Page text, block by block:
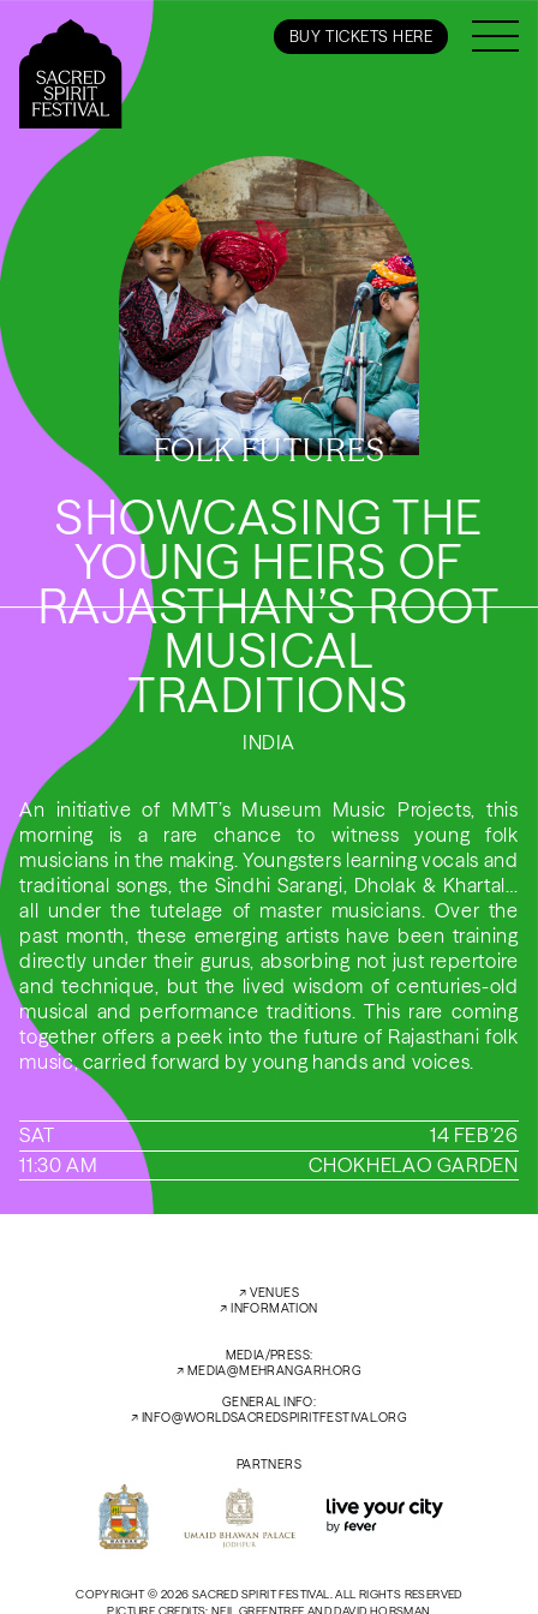
BUY TICKETS HERE
FOLK FUTURES
SHOWCASING THE
YOUNG HEIRS OF
RAJASTHAN’S ROOT
MUSICAL
TRADITIONS
INDIA
An initiative of MMT’s Museum Music Projects, this
morning is a rare chance to witness young folk
musicians in the making. Youngsters learning vocals and
traditional songs, the Sindhi Sarangi, Dholak & Khartal…
all under the tutelage of master musicians. Over the
past month, these emerging artists have been training
directly under their gurus, absorbing not just repertoire
and technique, but the lived wisdom of centuries-old
musical and performance traditions. This rare coming
together offers a peek into the future of Rajasthani folk
music, carried forward by young hands and voices.
SAT
14 FEB’26
11:30 AM
CHOKHELAO GARDEN
↗︎ VENUES
↗︎ INFORMATION
MEDIA/PRESS:
↗︎ MEDIA@MEHRANGARH.ORG
GENERAL INFO:
↗︎ INFO@WORLDSACREDSPIRITFESTIVAL.ORG
PARTNERS
COPYRIGHT © 2026 SACRED SPIRIT FESTIVAL. ALL RIGHTS RESERVED
PICTURE CREDITS: NEIL GREENTREE AND DAVID HORSMAN